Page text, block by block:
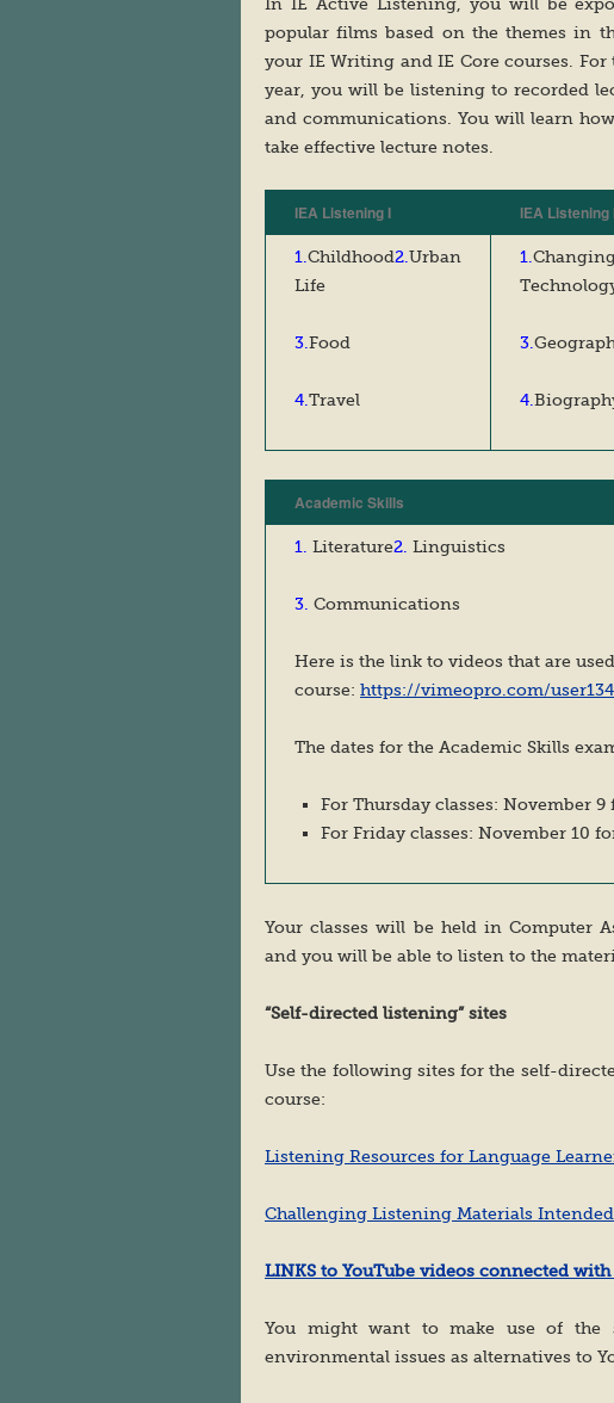
popular films based on the themes in
your IE Writing and IE Core courses.
year, you will be listening to recorded
and communications. You will learn
take effective lecture notes.
IEA Listening I IEA Listening
1. Childhood2. Urban
Life
3. Food
4. Travel
1.
3.
4.
Academic Skills
1. Literature2. Linguistics
3. Communications
Here is the link to videos that are
course: https://vimeopro.com/
The dates for the Academic Skills
For Thursday classes: November
For Friday classes: November 10
Your classes will be held in Computer
and you will be able to listen to the
“Self-directed listening” sites
Use the following sites for the self-
course:
Listening Resources for Language
Challenging Listening Materials
LINKS to YouTube videos connected
You might want to make use of the
environmental issues as alternatives to